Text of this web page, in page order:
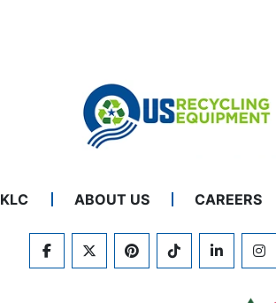
KLC ABOUT US CAREERS
FACEBOOKTWITTERPINTERESTTIKTOKLINKEDIN